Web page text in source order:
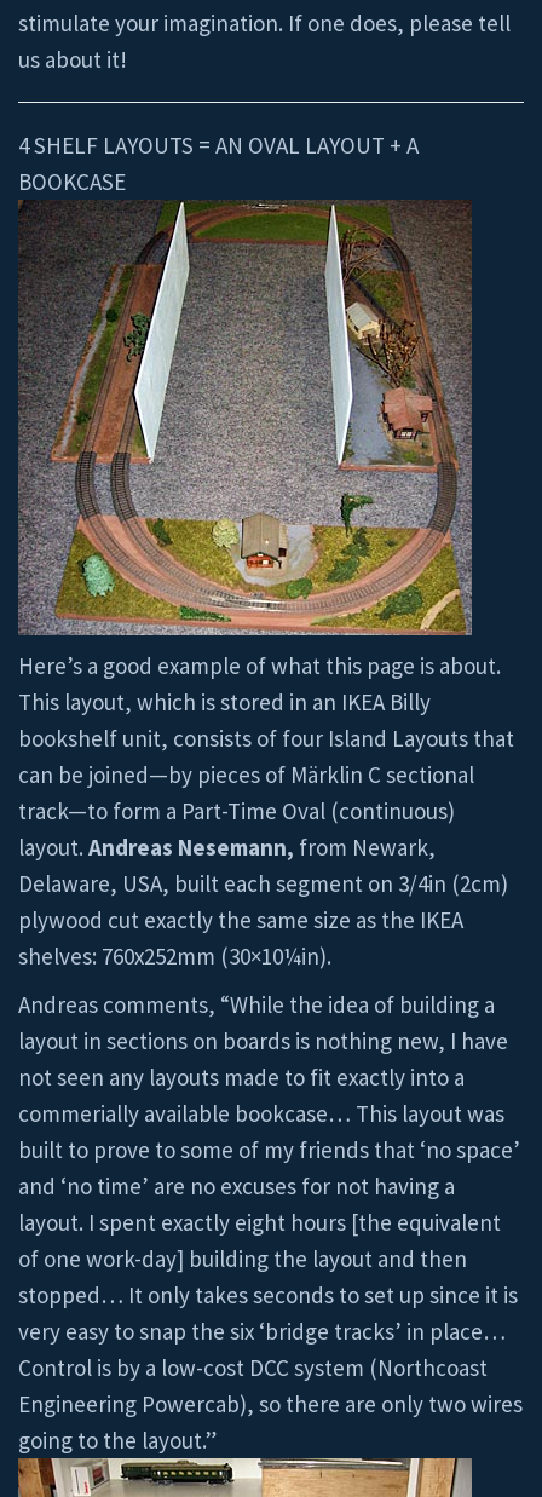
stimulate your imagination. If one does, please tell
us about it!
4 SHELF LAYOUTS = AN OVAL LAYOUT + A
BOOKCASE
Here’s a good example of what this page is about.
This layout, which is stored in an IKEA Billy
bookshelf unit, consists of four Island Layouts that
can be joined—by pieces of Märklin C sectional
track—to form a Part-Time Oval (continuous)
layout. Andreas Nesemann, from Newark,
Delaware, USA, built each segment on 3/4in (2cm)
plywood cut exactly the same size as the IKEA
shelves: 760x252mm (30×10¼in).
Andreas comments, “While the idea of building a
layout in sections on boards is nothing new, I have
not seen any layouts made to fit exactly into a
commerially available bookcase… This layout was
built to prove to some of my friends that ‘no space’
and ‘no time’ are no excuses for not having a
layout. I spent exactly eight hours [the equivalent
of one work-day] building the layout and then
stopped… It only takes seconds to set up since it is
very easy to snap the six ‘bridge tracks’ in place…
Control is by a low-cost DCC system (Northcoast
Engineering Powercab), so there are only two wires
going to the layout.”